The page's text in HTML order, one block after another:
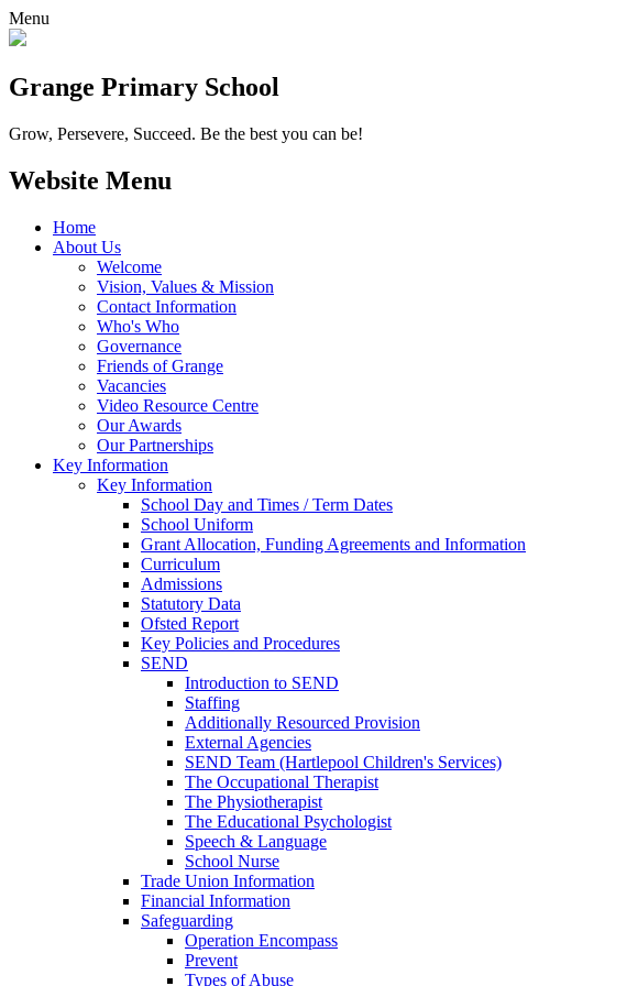
Menu
Grange Primary School
Grow, Persevere, Succeed. Be the best you can be!
Website Menu
Home
About Us
Welcome
Vision, Values & Mission
Contact Information
Who's Who
Governance
Friends of Grange
Vacancies
Video Resource Centre
Our Awards
Our Partnerships
Key Information
Key Information
School Day and Times / Term Dates
School Uniform
Grant Allocation, Funding Agreements and Information
Curriculum
Admissions
Statutory Data
Ofsted Report
Key Policies and Procedures
SEND
Introduction to SEND
Staffing
Additionally Resourced Provision
External Agencies
SEND Team (Hartlepool Children's Services)
The Occupational Therapist
The Physiotherapist
The Educational Psychologist
Speech & Language
School Nurse
Trade Union Information
Financial Information
Safeguarding
Operation Encompass
Prevent
Types of Abuse